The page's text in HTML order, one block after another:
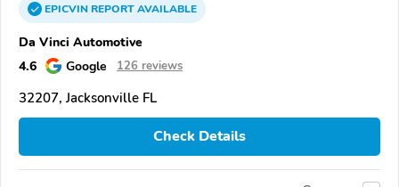
EPICVINREPORTAVAILABLE
Da Vinci Automotive
4.6
Google 126 reviews
32207, Jacksonville FL
Check Details